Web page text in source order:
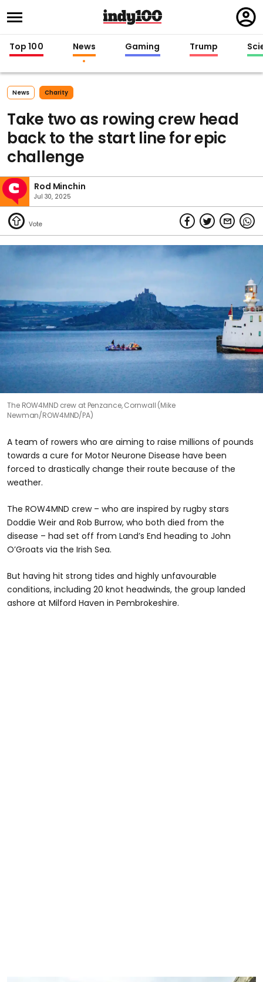
in
Top 100 News Gaming Trump
News Charity
Take two as rowing crew head
back to the start line for epic
challenge
Rod Minchin
Jul 30, 2025
The ROW4MND crew at Penzance, Cornwall (Mike
Newman/ROW4MND/PA)
A team of rowers who are aiming to raise millions of pounds
towards a cure for Motor Neurone Disease have been
forced to drastically change their route because of the
weather.
The ROW4MND crew – who are inspired by rugby stars
Doddie Weir and Rob Burrow, who both died from the
disease – had set off from Land’s End heading to John
O’Groats via the Irish Sea.
But having hit strong tides and highly unfavourable
conditions, including 20 knot headwinds, the group landed
ashore at Milford Haven in Pembrokeshire.